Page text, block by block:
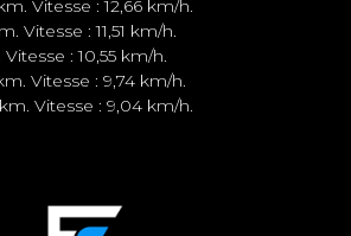
Vitesse : 12,66 km/h.
Vitesse : 11,51 km/h.
Vitesse : 10,55 km/h.
Vitesse : 9,74 km/h.
Vitesse : 9,04 km/h.